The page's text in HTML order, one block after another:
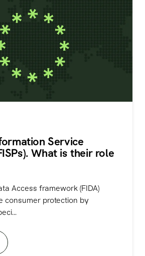
Service
What is their role
Access framework (FIDA)
consumer protection by